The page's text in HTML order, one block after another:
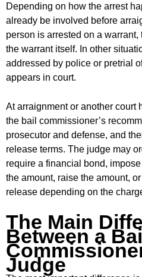
Depending on how the arrest
already be involved before
person is arrested on a
the warrant itself. In other
addressed by police or pretrial
appears in court.
At arraignment or another court
the bail commissioner’s
prosecutor and defense, and
release terms. The judge may
require a financial bond,
the amount, raise the amount,
release depending on the
The Main
Between a
Judge